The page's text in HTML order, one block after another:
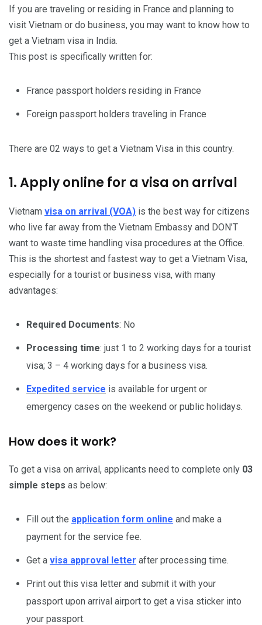
If you are traveling or residing in France and planning to
visit Vietnam or do business, you may want to know how to
get a Vietnam visa in India.
This post is specifically written for:
France passport holders residing in France
Foreign passport holders traveling in France
There are 02 ways to get a Vietnam Visa in this country.
1. Apply online for a visa on arrival
Vietnam visa on arrival (VOA) is the best way for citizens
who live far away from the Vietnam Embassy and DON’T
want to waste time handling visa procedures at the Office.
This is the shortest and fastest way to get a Vietnam Visa,
especially for a tourist or business visa, with many
advantages:
Required Documents: No
Processing time: just 1 to 2 working days for a tourist
visa; 3 – 4 working days for a business visa.
Expedited service is available for urgent or
emergency cases on the weekend or public holidays.
How does it work?
To get a visa on arrival, applicants need to complete only 03
simple steps as below:
Fill out the application form online and make a
payment for the service fee.
Get a visa approval letter after processing time.
Print out this visa letter and submit it with your
passport upon arrival airport to get a visa sticker into
your passport.